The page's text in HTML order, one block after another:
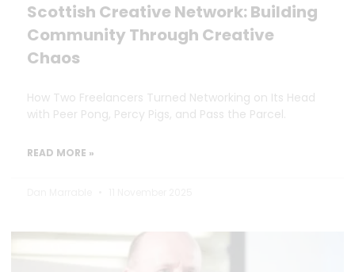
Scottish Creative Network: Building
Community Through Creative
Chaos
How Two Freelancers Turned Networking on Its Head
with Peer Pong, Percy Pigs, and Pass the Parcel.
READ MORE »